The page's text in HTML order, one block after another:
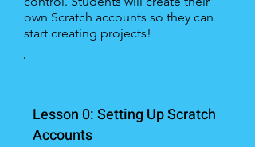
own Scratch accounts so they can
start creating projects!
Lesson 0: Setting Up Scratch
Accounts